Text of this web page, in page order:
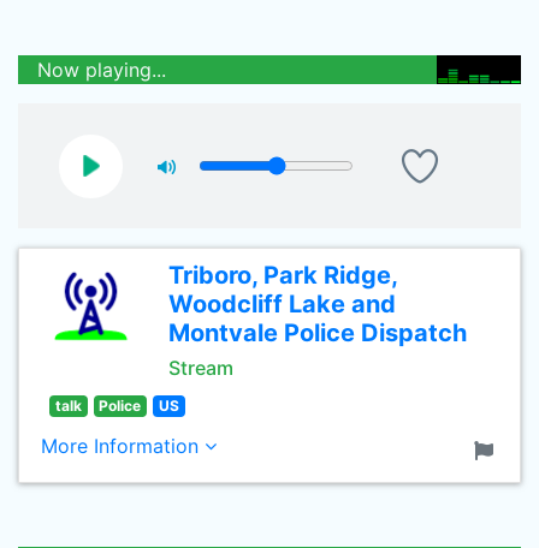
Now playing...
Triboro, Park Ridge,
Woodcliff Lake and
Montvale Police Dispatch
Stream
talk Police US
More Information